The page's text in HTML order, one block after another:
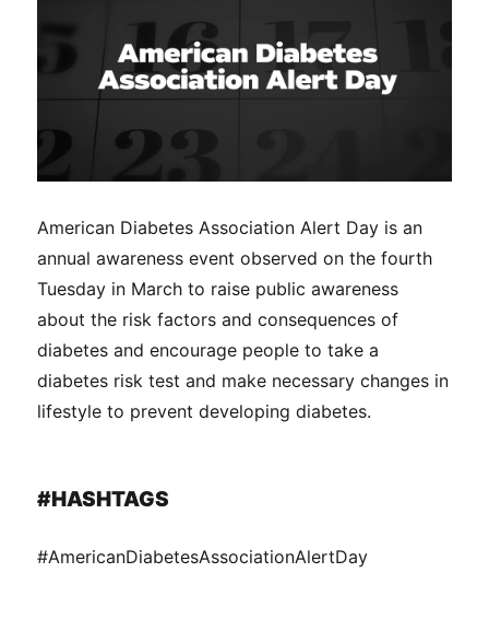
American Diabetes Association Alert Day is an
annual awareness event observed on the fourth
Tuesday in March to raise public awareness
about the risk factors and consequences of
diabetes and encourage people to take a
diabetes risk test and make necessary changes in
lifestyle to prevent developing diabetes.
#HASHTAGS
#AmericanDiabetesAssociationAlertDay